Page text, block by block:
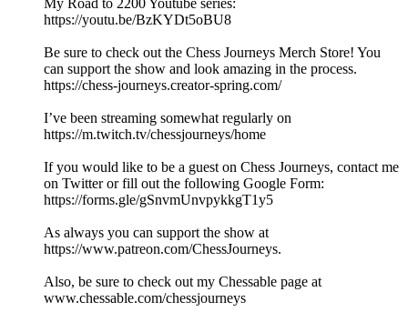
My Road to 2200 Youtube series:
https://youtu.be/BzKYDt5oBU8
Be sure to check out the Chess Journeys Merch Store! You
can support the show and look amazing in the process.
https://chess-journeys.creator-spring.com/
I’ve been streaming somewhat regularly on
https://m.twitch.tv/chessjourneys/home
If you would like to be a guest on Chess Journeys, contact me
on Twitter or fill out the following Google Form:
https://forms.gle/gSnvmUnvpykkgT1y5
As always you can support the show at
https://www.patreon.com/ChessJourneys.
Also, be sure to check out my Chessable page at
www.chessable.com/chessjourneys